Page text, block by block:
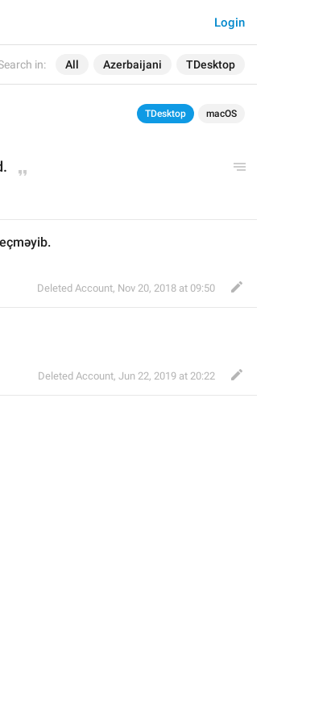
in: All Azerbaijani TDesktop
Login
TDesktop macOS
Deleted Account, Nov 20, 2018 at 09:50
Deleted Account, Jun 22, 2019 at 20:22